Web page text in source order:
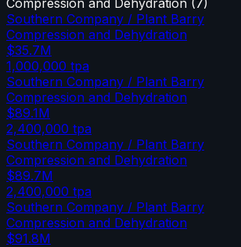
Southern Company / Plant Barry
Compression and Dehydration
$35.7M
1,000,000 tpa
Southern Company / Plant Barry
Compression and Dehydration
$89.1M
2,400,000 tpa
Southern Company / Plant Barry
Compression and Dehydration
$89.7M
2,400,000 tpa
Southern Company / Plant Barry
Compression and Dehydration
$91.8M